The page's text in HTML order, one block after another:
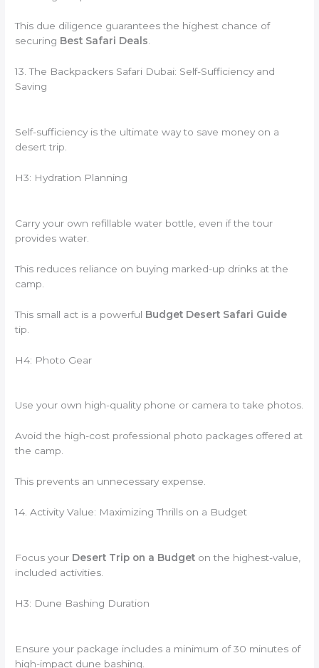
This due diligence guarantees the highest chance of
securing Best Safari Deals.
13. The Backpackers Safari Dubai: Self-Sufficiency and
Saving
Self-sufficiency is the ultimate way to save money on a
desert trip.
H3: Hydration Planning
Carry your own refillable water bottle, even if the tour
provides water.
This reduces reliance on buying marked-up drinks at the
camp.
This small act is a powerful Budget Desert Safari Guide
tip.
H4: Photo Gear
Use your own high-quality phone or camera to take photos.
Avoid the high-cost professional photo packages offered at
the camp.
This prevents an unnecessary expense.
14. Activity Value: Maximizing Thrills on a Budget
Focus your Desert Trip on a Budget on the highest-value,
included activities.
H3: Dune Bashing Duration
Ensure your package includes a minimum of 30 minutes of
high-impact dune bashing.